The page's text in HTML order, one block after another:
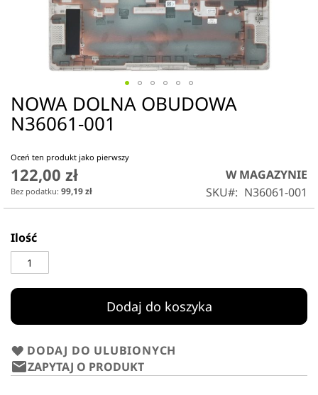
Przejdź
na
początek
NOWA DOLNA OBUDOWA
N36061-001
Oceń ten produkt jako pierwszy
122,00 zł
99,19 zł
W MAGAZYNIE
SKU
N36061-001
Ilość
Dodaj do koszyka
DODAJ DO ULUBIONYCH
ZAPYTAJ O PRODUKT